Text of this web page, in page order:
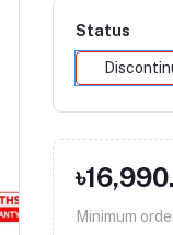
Status
Minimum